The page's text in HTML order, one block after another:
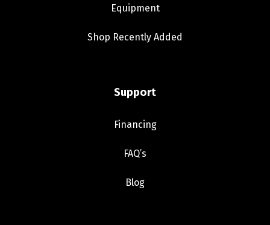
Equipment
Shop Recently Added
Support
Financing
FAQ’s
Blog